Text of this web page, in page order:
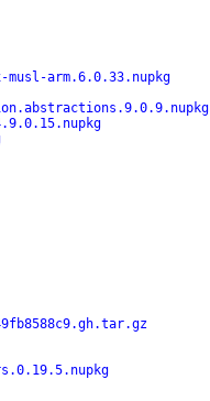
arm.6.0.33.nupkg